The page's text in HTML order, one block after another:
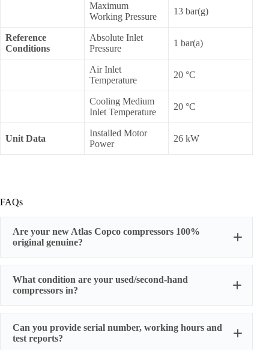
Maximum
Working Pressure
13 bar(g)
Reference
Conditions
Absolute Inlet
Pressure
1 bar(a)
Air Inlet
Temperature
20 °C
Cooling Medium
Inlet Temperature
20 °C
Unit Data
Installed Motor
Power
26 kW
FAQs
Are your new Atlas Copco compressors 100%
original genuine?
What condition are your used/second-hand
compressors in?
stable
working condition
Can you provide serial number, working hours and
test reports?